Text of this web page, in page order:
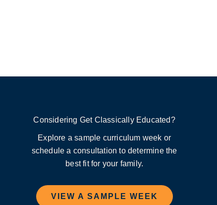
Considering Get Classically Educated?
Explore a sample curriculum week or
schedule a consultation to determine the
best fit for your family.
VIEW A SAMPLE WEEK